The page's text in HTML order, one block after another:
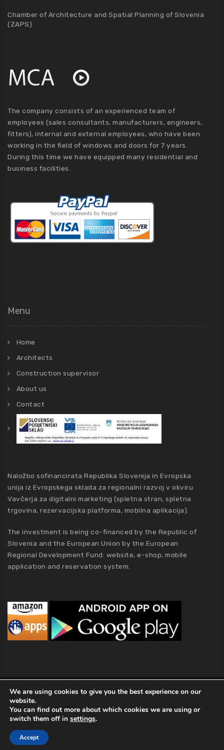
Chamber of Architecture and Spatial Planning of Slovenia
(ZAPS)
The company consists of an experienced team of
employees (sales consultants, manufacturers, engineers,
fitters), internal and external employees, who have been
working in the field of windows and doors for 7 years.
During this time we have equipped many residential and
business facilities.
Menu
Home
Architects
Construction supervisor
About us
Contact
Naložbo sofinancirata Republika Slovenija in Evropska
unija iz Evropskega sklada za regionalni razvoj v okviru
Vavčerja za digitalni marketing (spletna stran, spletna
trgovina, rezervacijska platforma, mobilna aplikacija).
The investment is being co-financed by the Republic of
Slovenia and the European Union by the European
Regional Development Fund: website, e-shop, mobile
application and reservation system.
MCA Holding
2019 MCA Holding. All Rights Reserved |
Conditions
We are using cookies to give you the best experience on our
website.
You can find out more about which cookies we are using or
switch them off in settings.
Accept